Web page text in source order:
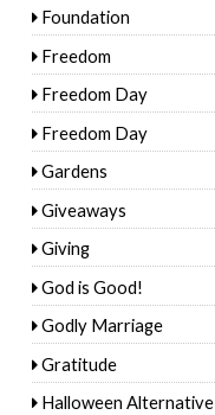
Foundation
Freedom
Freedom Day
Freedom Day
Gardens
Giveaways
Giving
God is Good!
Godly Marriage
Gratitude
Halloween Alternative